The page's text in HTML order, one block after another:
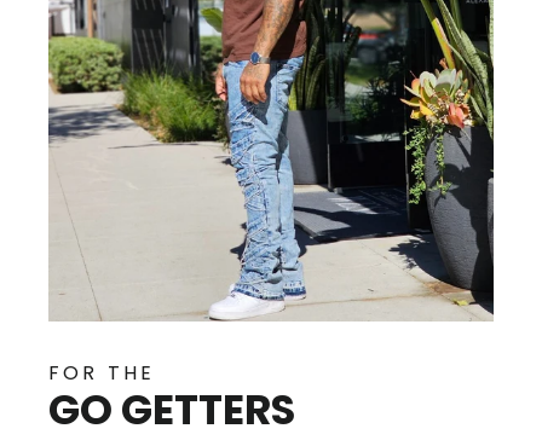
FOR THE
GO GETTERS